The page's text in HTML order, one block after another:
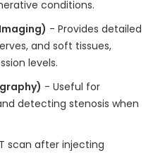
conditions.
- Provides detailed
and soft tissues,
levels.
- Useful for
detecting stenosis when
scan after injecting